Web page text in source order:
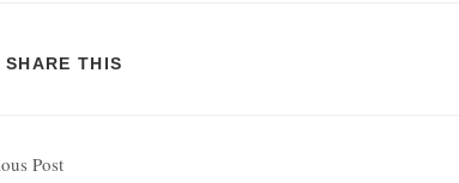
SHARE THIS
Post